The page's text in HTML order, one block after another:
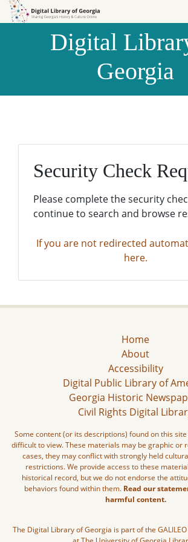
Skip to
Skip to
Digital
Georgia
Security Check
Please complete the security
continue to search and browse
If you are not redirected
here.
Home
About
Accessibility
Digital Public Library of
Georgia Historic
Civil Rights Digital
Some content (or its descriptions) found on this
difficult to view. These materials may be graphic or
cases, they may conflict with strongly held
restrictions. We provide access to these
historical record, but we do not endorse the
behaviors found within them. Read our
harmful content.
The Digital Library of Georgia is part of the